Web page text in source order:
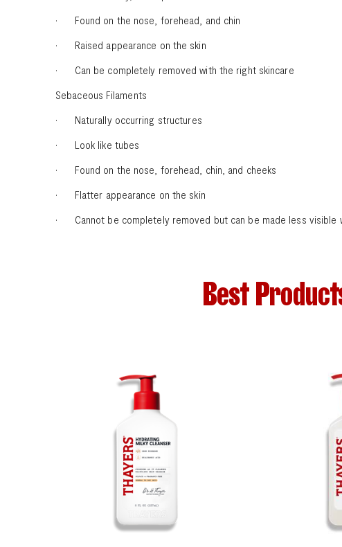
· Found on the nose, forehead, and chin
· Raised appearance on the skin
· Can be completely removed with the right skincare
Sebaceous Filaments
· Naturally occurring structures
· Look like tubes
· Found on the nose, forehead, chin, and cheeks
· Flatter appearance on the skin
· Cannot be completely removed but can be made less visible
Best